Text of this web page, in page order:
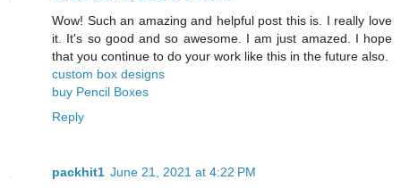
Wow! Such an amazing and helpful post this is. I really love
it. It's so good and so awesome. I am just amazed. I hope
that you continue to do your work like this in the future also.
custom box designs
buy Pencil Boxes
Reply
packhit1 June 21, 2021 at 4:22 PM